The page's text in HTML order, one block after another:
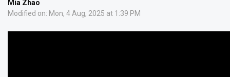
Mia Zhao
Modified on: Mon, 4 Aug, 2025 at 1:39 PM